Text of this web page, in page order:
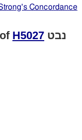
Concordance
H5027 נבט